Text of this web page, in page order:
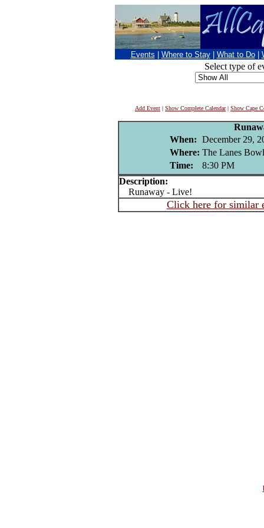
Events Where to Stay What to Do
Select type of
Add Event | Show Complete Calendar| Show Cape
When: December 29,
Where: The Lanes
Time:
8:30 PM
Description:
Runaway - Live!
Click here for similar